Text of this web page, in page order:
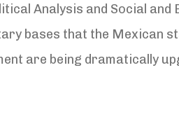
Analysis and Social and
bases that the Mexican
are being dramatically